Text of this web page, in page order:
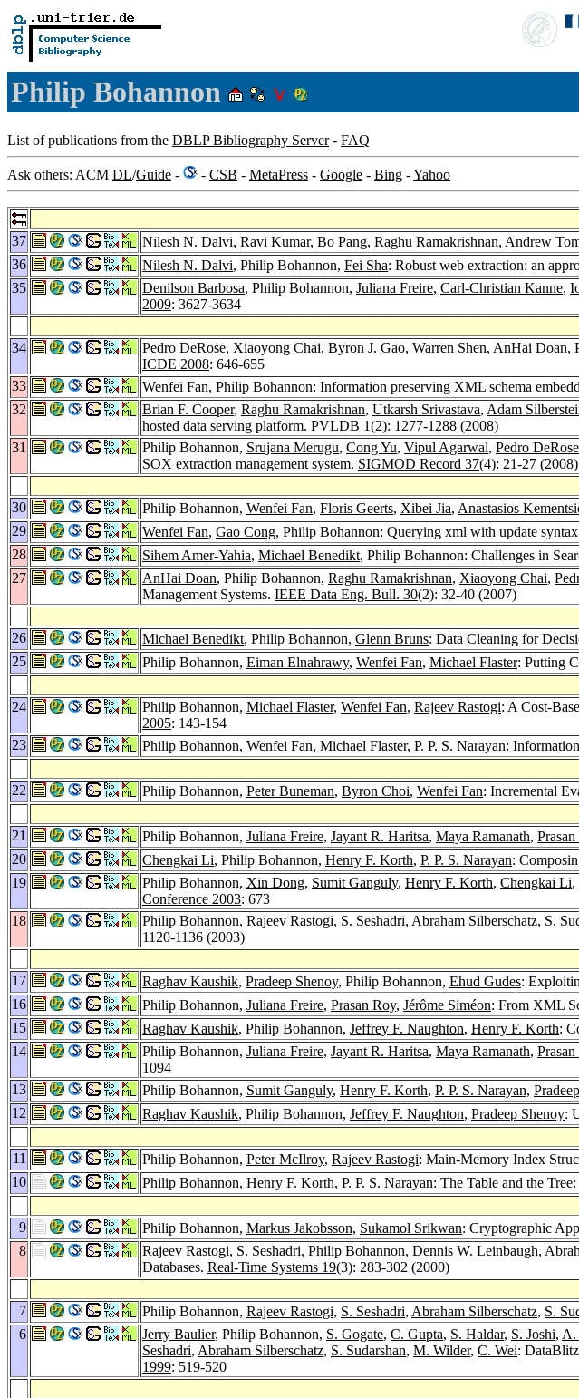
Philip Bohannon
List of publications from the DBLP Bibliography Server- FAQ
Ask others: ACM DL/Guide - - CSB - MetaPress - Google - Bing -Yahoo
37
Nilesh N. Dalvi, Ravi Kumar, Bo Pang, Raghu Ramakrishnan, Andrew
36
Nilesh N. Dalvi, Philip Bohannon, Fei Sha: Robust web extraction: an
35
Denilson Barbosa, Philip Bohannon, Juliana Freire, Carl-Christian Kanne,
2009: 3627-3634
34
Pedro DeRose, Xiaoyong Chai, Byron J. Gao, Warren Shen, AnHai Doan,
ICDE 2008: 646-655
33
Wenfei Fan, Philip Bohannon: Information preserving XML schema
32
Brian F. Cooper, Raghu Ramakrishnan, Utkarsh Srivastava, Adam
hosted data serving platform. PVLDB 1(2): 1277-1288 (2008)
31
Philip Bohannon, Srujana Merugu, Cong Yu, Vipul Agarwal, Pedro DeRose
SOX extraction management system. SIGMOD Record 37(4): 21-27 (2008)
30
Philip Bohannon, Wenfei Fan, Floris Geerts, Xibei Jia, Anastasios
29
Wenfei Fan, Gao Cong, Philip Bohannon: Querying xml with update
28
Sihem Amer-Yahia, Michael Benedikt, Philip Bohannon: Challenges in
27
AnHai Doan, Philip Bohannon, Raghu Ramakrishnan, Xiaoyong Chai,
Management Systems. IEEE Data Eng. Bull. 30(2): 32-40 (2007)
26
Michael Benedikt, Philip Bohannon, Glenn Bruns: Data Cleaning for
25
Philip Bohannon, Eiman Elnahrawy, Wenfei Fan, Michael Flaster: Putting
24
Philip Bohannon, Michael Flaster, Wenfei Fan, Rajeev Rastogi: A Cost-
2005: 143-154
23
Philip Bohannon, Wenfei Fan, Michael Flaster, P. P. S. Narayan:
22
Philip Bohannon, Peter Buneman, Byron Choi, Wenfei Fan: Incremental
21
Philip Bohannon, Juliana Freire, Jayant R. Haritsa, Maya Ramanath,
20
Chengkai Li, Philip Bohannon, Henry F. Korth, P. P. S. Narayan:
19
Philip Bohannon, Xin Dong, Sumit Ganguly, Henry F. Korth, Chengkai Li,
Conference 2003: 673
18
Philip Bohannon, Rajeev Rastogi, S. Seshadri, Abraham Silberschatz, S.
1120-1136 (2003)
17
Raghav Kaushik, Pradeep Shenoy, Philip Bohannon, Ehud Gudes:
16
Philip Bohannon, Juliana Freire, Prasan Roy, Jérôme Siméon: From XML
15
Raghav Kaushik, Philip Bohannon, Jeffrey F. Naughton, Henry F. Korth:
14
Philip Bohannon, Juliana Freire, Jayant R. Haritsa, Maya Ramanath,
1094
13
Philip Bohannon, Sumit Ganguly, Henry F. Korth, P. P. S. Narayan,
12
Raghav Kaushik, Philip Bohannon, Jeffrey F. Naughton, Pradeep Shenoy:
11
Philip Bohannon, Peter McIlroy, Rajeev Rastogi: Main-Memory Index
10
Philip Bohannon, Henry F. Korth, P. P. S. Narayan: The Table and the
9
Philip Bohannon, Markus Jakobsson, Sukamol Srikwan: Cryptographic
8
Rajeev Rastogi, S. Seshadri, Philip Bohannon, Dennis W. Leinbaugh,
Databases. Real-Time Systems 19(3): 283-302 (2000)
7
Philip Bohannon, Rajeev Rastogi, S. Seshadri, Abraham Silberschatz, S.
6
Jerry Baulier, Philip Bohannon, S. Gogate, C. Gupta, S. Haldar, S. Joshi, A.
Seshadri, Abraham Silberschatz, S. Sudarshan, M. Wilder, C. Wei:
1999: 519-520